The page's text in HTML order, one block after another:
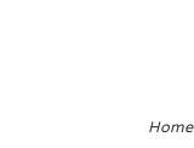
Home